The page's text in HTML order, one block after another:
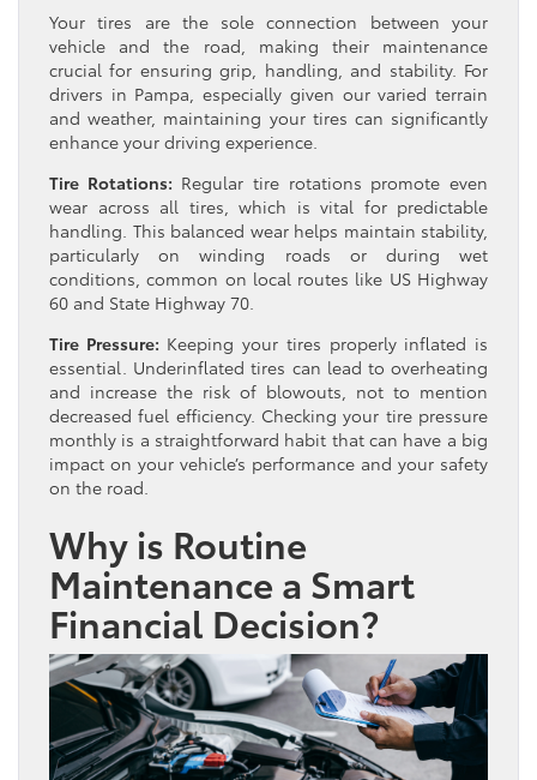
Your tires are the sole connection between your
vehicle and the road, making their maintenance
crucial for ensuring grip, handling, and stability. For
drivers in Pampa, especially given our varied terrain
and weather, maintaining your tires can significantly
enhance your driving experience.
Tire Rotations: Regular tire rotations promote even
wear across all tires, which is vital for predictable
handling. This balanced wear helps maintain stability,
particularly on winding roads or during wet
conditions, common on local routes like US Highway
60 and State Highway 70.
Tire Pressure: Keeping your tires properly inflated is
essential. Underinflated tires can lead to overheating
and increase the risk of blowouts, not to mention
decreased fuel efficiency. Checking your tire pressure
monthly is a straightforward habit that can have a big
impact on your vehicle’s performance and your safety
on the road.
Why is Routine
Maintenance a Smart
Financial Decision?